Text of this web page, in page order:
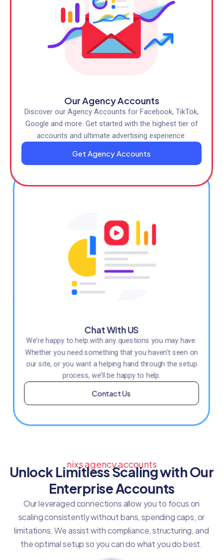
Our Agency Accounts
Discover our Agency Accounts for Facebook, TikTok,
Google and more. Get started with the highest tier of
accounts and ultimate advertising experience.
Get Agency Accounts
Chat With US
We’re happy to help with any questions you may have.
Whether you need something that you haven’t seen on
our site, or you want a helping hand through the setup
process, we’ll be happy to help.
Contact Us
nixs agency accounts
Unlock Limitless Scaling with Our
Enterprise Accounts
Our leveraged connections allow you to focus on
scaling consistently without bans, spending caps, or
limitations. We assist with compliance, structuring, and
the optimal setup so you can do what you do best.